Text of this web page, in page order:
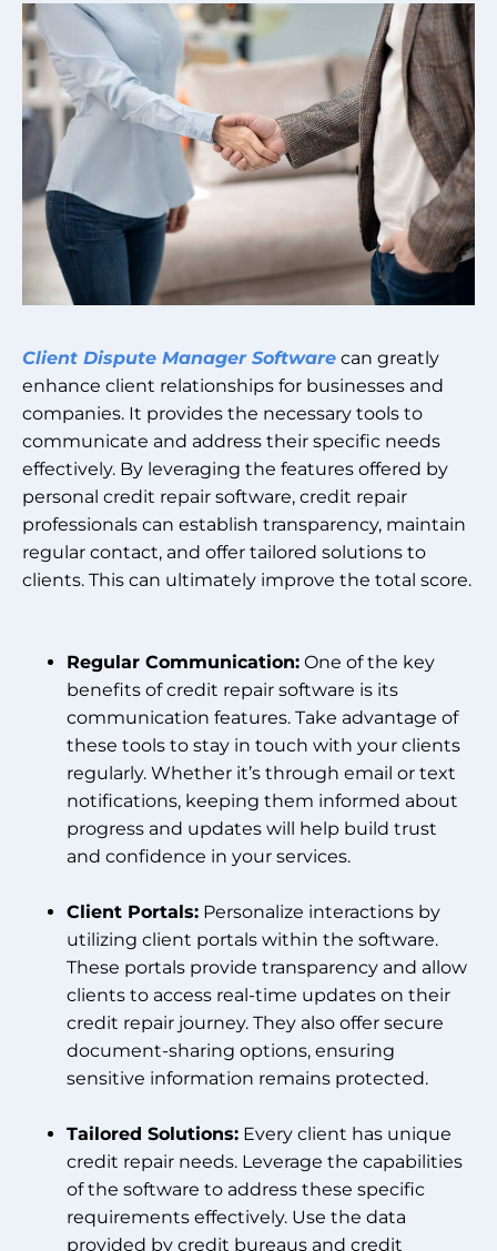
Client Dispute Manager Software can greatly
enhance client relationships for businesses and
companies. It provides the necessary tools to
communicate and address their specific needs
effectively. By leveraging the features offered by
personal credit repair software, credit repair
professionals can establish transparency, maintain
regular contact, and offer tailored solutions to
clients. This can ultimately improve the total score.
Regular Communication: One of the key
benefits of credit repair software is its
communication features. Take advantage of
these tools to stay in touch with your clients
regularly. Whether it’s through email or text
notifications, keeping them informed about
progress and updates will help build trust
and confidence in your services.
Client Portals: Personalize interactions by
utilizing client portals within the software.
These portals provide transparency and allow
clients to access real-time updates on their
credit repair journey. They also offer secure
document-sharing options, ensuring
sensitive information remains protected.
Tailored Solutions: Every client has unique
credit repair needs. Leverage the capabilities
of the software to address these specific
requirements effectively. Use the data
provided by credit bureaus and credit